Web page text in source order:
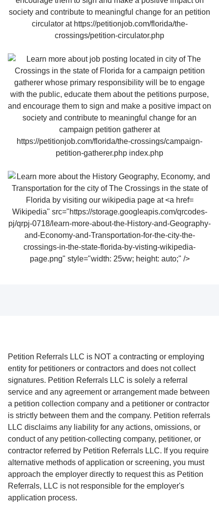
Wikipedia" src="https://storage.googleapis.com/qrcodes-
pj/qrpj-0718/learn-more-about-the-History-and-Geography-
and-Economy-and-Transportation-for-the-city-the-
crossings-in-the-state-florida-by-visting-wikipedia-
page.png" style="width: 25vw; height: auto;" />
Petition Referrals LLC is NOT a contracting or employing
entity for petitioners or contractors and does not collect
signatures. Petition Referrals LLC is solely a referral
service and any agreement or arrangement made between
a petition collection company and a petitioner or contractor
is strictly between them and the company. Petition referrals
LLC disclaims any liability for any actions, omissions, or
conduct of any petition-collecting company, petitioner, or
contractor referred by Petition Referrals LLC. If you require
alternative methods of application or screening, you must
approach the employer directly to request this as Petition
Referrals, LLC is not responsible for the employer's
application process.